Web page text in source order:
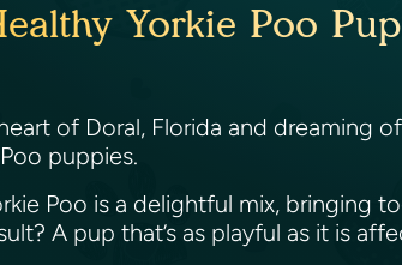
Yorkie Poo
of Doral, Florida and dreaming
puppies.
Poo is a delightful mix, bringing
A pup that’s as playful as it is